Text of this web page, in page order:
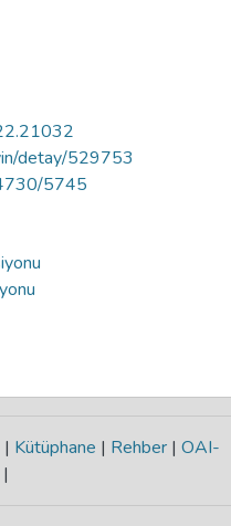
detay/529753
5745
| Kütüphane | Rehber | OAI-
|